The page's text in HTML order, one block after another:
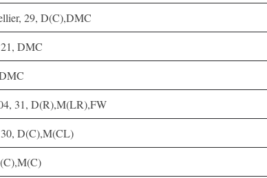
29, D(C),DMC
DMC
31, D(R),M(LR),FW
30, D(C),M(CL)